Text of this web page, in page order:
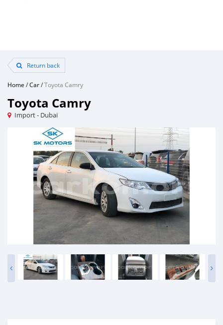
Return back
Home /Car/Toyota Camry
Toyota Camry
Import - Dubai